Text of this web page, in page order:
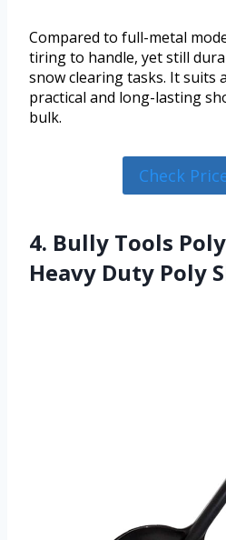
Compared to full-metal
tiring to handle, yet still
snow clearing tasks. It suits
practical and long-lasting
bulk.
Check
4. Bully Tools
Heavy Duty Poly